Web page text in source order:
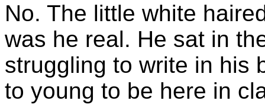
No. The little white
was he real. He sat in
struggling to write in his
to young to be here in